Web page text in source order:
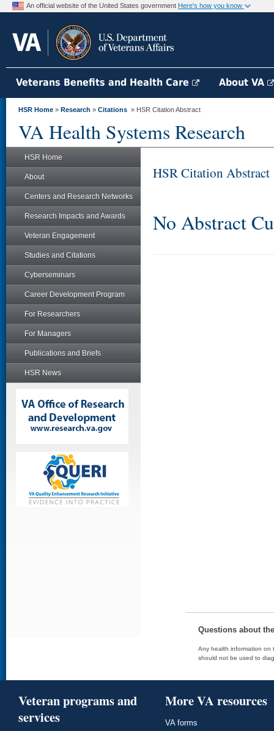
An official website of the United States government Here's how you know
Veterans Benefits and Health Care About VA
HSR Home » Research » Citations » HSR Citation Abstract
VA Health Systems Research
HSR Home
About
Centers and Research Networks
Research Impacts and Awards
Veteran Engagement
Studies and Citations
Cyberseminars
Career Development Program
For Researchers
For Managers
Publications and Briefs
HSR News
HSR Citation Abstract
No Abstract
Questions about
Any health information on
should not be used to
Veteran programs and
services
More VA resources
VA forms